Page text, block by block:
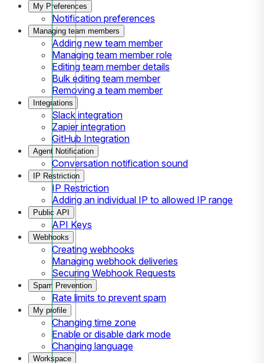
My Preferences
Notification preferences
Managing team members
Adding new team member
Managing team member role
Editing team member details
Bulk editing team member
Removing a team member
Integrations
Slack integration
Zapier integration
GitHub Integration
Agent Notification
Conversation notification sound
IP Restriction
IP Restriction
Adding an individual IP to allowed IP range
Public API
API Keys
Webhooks
Creating webhooks
Managing webhook deliveries
Securing Webhook Requests
Spam Prevention
Rate limits to prevent spam
My profile
Changing time zone
Enable or disable dark mode
Changing language
Workspace